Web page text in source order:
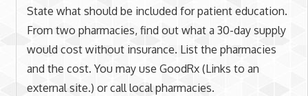
State what should be included for patient education.
From two pharmacies, find out what a 30-day supply
would cost without insurance. List the pharmacies
and the cost. You may use GoodRx (Links to an
external site.) or call local pharmacies.